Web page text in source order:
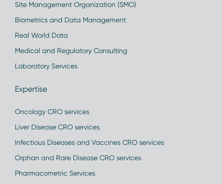
Site Management Organization (SMO)
Biometrics and Data Management
Real World Data
Medical and Regulatory Consulting
Laboratory Services
Expertise
Oncology CRO services
Liver Disease CRO services
Infectious Diseases and Vaccines CRO services
Orphan and Rare Disease CRO services
Pharmacometric Services